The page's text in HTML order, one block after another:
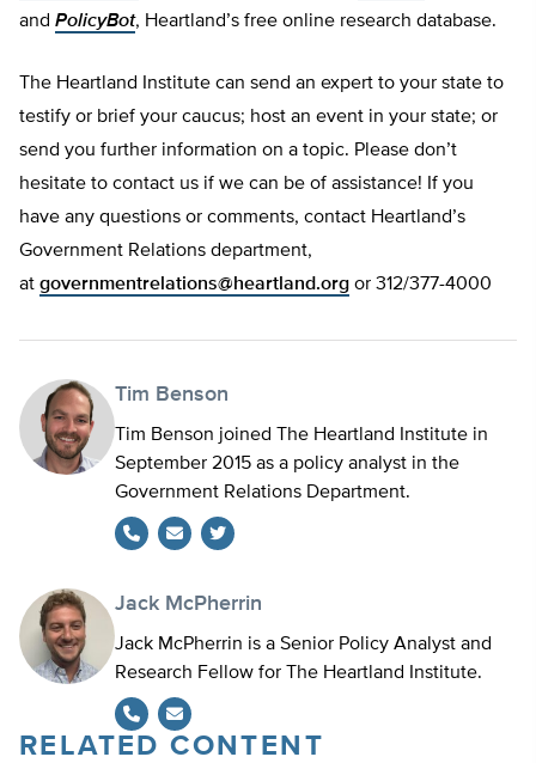
and PolicyBot, Heartland’s free online research database.
The Heartland Institute can send an expert to your state to
testify or brief your caucus; host an event in your state; or
send you further information on a topic. Please don’t
hesitate to contact us if we can be of assistance! If you
have any questions or comments, contact Heartland’s
Government Relations department,
at governmentrelations@heartland.org or 312/377-4000
Tim Benson
Tim Benson joined The Heartland Institute in
September 2015 as a policy analyst in the
Government Relations Department.
Jack McPherrin
Jack McPherrin is a Senior Policy Analyst and
Research Fellow for The Heartland Institute.
RELATED CONTENT